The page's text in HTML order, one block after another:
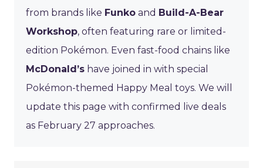
from brands like Funko and Build-A-Bear
Workshop, often featuring rare or limited-
edition Pokémon. Even fast-food chains like
McDonald’s have joined in with special
Pokémon-themed Happy Meal toys. We will
update this page with confirmed live deals
as February 27 approaches.